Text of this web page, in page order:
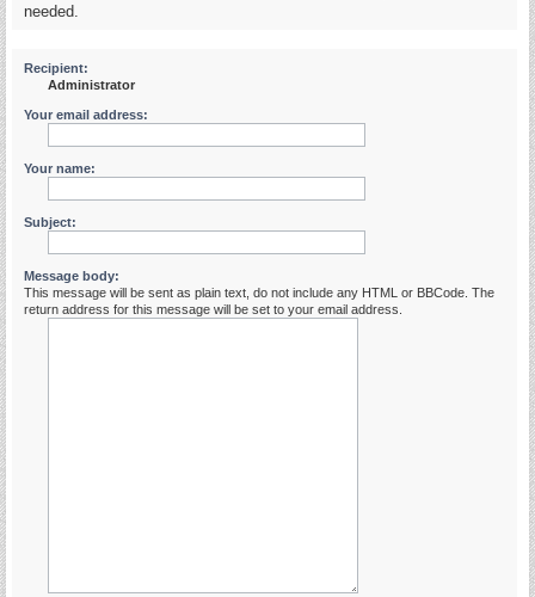
needed.
Recipient:
Administrator
Your email address:
Your name:
Subject:
Message body:
This message will be sent as plain text, do not include any HTML or BBCode. The
return address for this message will be set to your email address.